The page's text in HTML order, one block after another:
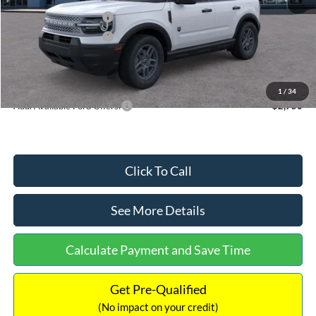
1 / 34
Retail Customer Cash
-$2,250
Retail Customer Cash
Documentation Fee:
Internet Price:
Add. Available Ford Offers: $2,750
Click To Call
See More Details
Calculate Payment and Save Time
Get Pre-Qualified
(No impact on your credit)